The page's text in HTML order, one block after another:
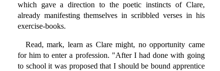
which gave a direction to the poetic instincts of Clare,
already manifesting themselves in scribbled verses in his
exercise-books.
Read, mark, learn as Clare might, no opportunity came
for him to enter a profession. "After I had done with going
to school it was proposed that I should be bound apprentice